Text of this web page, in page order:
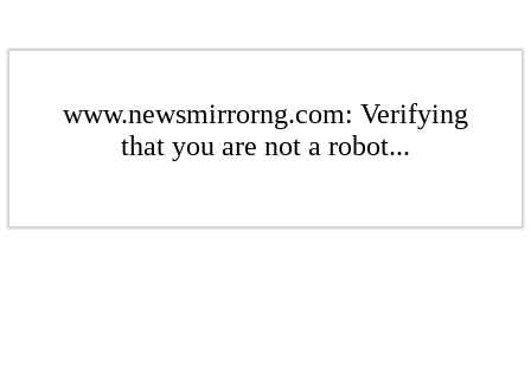
www.newsmirrorng.com: Verifying
that you are not a robot...